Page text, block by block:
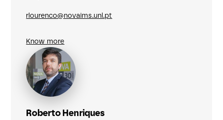
rlourenco@novaims.unl.pt
Know more
Roberto Henriques